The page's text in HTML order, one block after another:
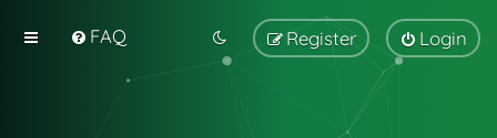
FAQ Login
Register